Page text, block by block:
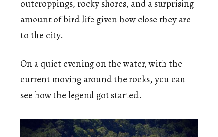
outcroppings, rocky shores, and a surprising
amount of bird life given how close they are
to the city.
On a quiet evening on the water, with the
current moving around the rocks, you can
see how the legend got started.